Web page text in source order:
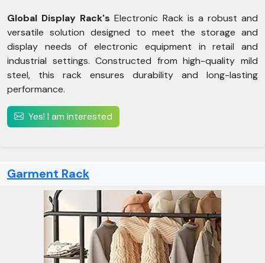
Global Display Rack's Electronic Rack is a robust and
versatile solution designed to meet the storage and
display needs of electronic equipment in retail and
industrial settings. Constructed from high-quality mild
steel, this rack ensures durability and long-lasting
performance.
Yes! I am interested
Garment Rack